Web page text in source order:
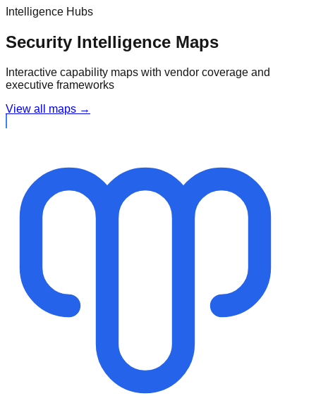
Intelligence Hubs
Security Intelligence Maps
Interactive capability maps with vendor coverage and
executive frameworks
View all maps →